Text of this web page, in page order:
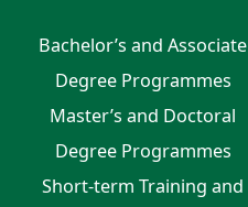
Bachelor’s and Associate
Degree Programmes
Master’s and Doctoral
Degree Programmes
Short-term Training and